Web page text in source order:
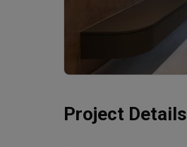
Project Details